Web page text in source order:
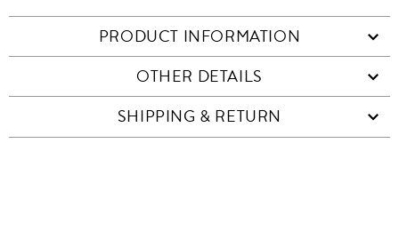
PRODUCT INFORMATION
OTHER DETAILS
SHIPPING & RETURN